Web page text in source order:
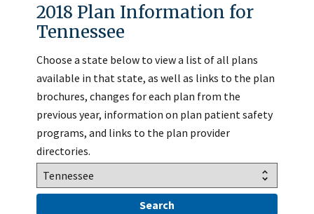
2018 Plan Information for
Tennessee
Choose a state below to view a list of all plans
available in that state, as well as links to the plan
brochures, changes for each plan from the
previous year, information on plan patient safety
programs, and links to the plan provider
directories.